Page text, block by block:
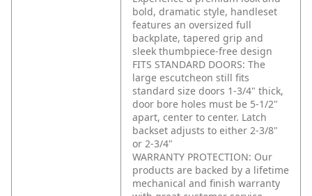
bold, dramatic style, handleset
features an oversized full
backplate, tapered grip and
sleek thumbpiece-free design
FITS STANDARD DOORS: The
large escutcheon still fits
standard size doors 1-3/4" thick,
door bore holes must be 5-1/2"
apart, center to center. Latch
backset adjusts to either 2-3/8"
or 2-3/4"
WARRANTY PROTECTION: Our
products are backed by a lifetime
mechanical and finish warranty